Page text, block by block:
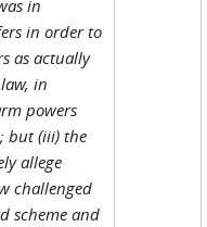
in
in order to
as actually
in
powers
but (iii) the
allege
challenged
scheme and